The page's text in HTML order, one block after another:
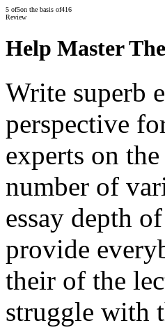
5 of5on the basis of416
Review
Help Master
Write superb
perspective
experts on
number of
essay depth
provide
their of the
struggle with